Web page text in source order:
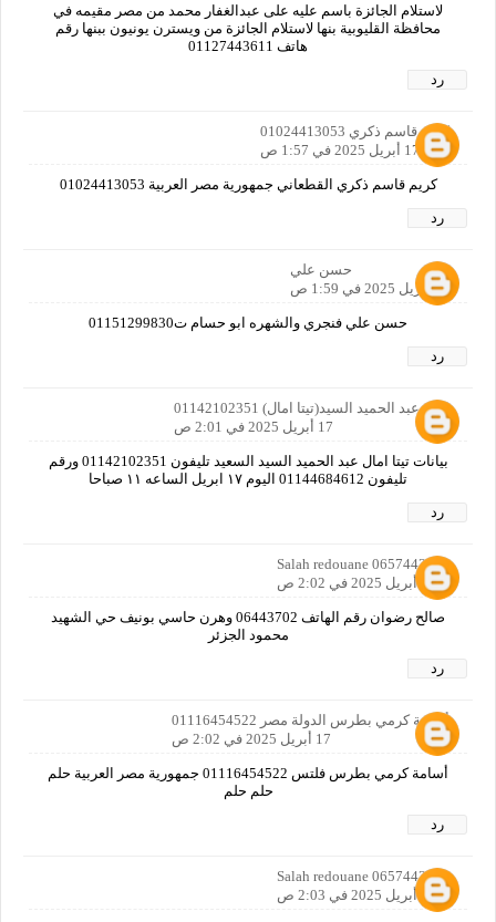
لاستلام الجائزة باسم عليه على عبدالغفار محمد من مصر مقيمه في
محافظة القليوبية بنها لاستلام الجائزة من ويسترن يونيون ببنها رقم
هاتف 01127443611
رد
كريم قاسم ذكري 01024413053
17 أبريل 2025 في 1:57 ص
كريم قاسم ذكري القطعاني جمهورية مصر العربية 01024413053
رد
حسن علي
17 أبريل 2025 في 1:59 ص
حسن علي فنجري والشهره ابو حسام ت01151299830
رد
امال عبد الحميد السيد(تيتا امال) 01142102351
17 أبريل 2025 في 2:01 ص
بيانات تيتا امال عبد الحميد السيد السعيد تليفون 01142102351 ورقم
تليفون 01144684612 اليوم ١٧ ابريل الساعه ١١ صباحا
رد
Salah redouane 0657443702
17 أبريل 2025 في 2:02 ص
صالح رضوان رقم الهاتف 06443702 وهرن حاسي بونيف حي الشهيد
محمود الجزئر
رد
أسامة كرمي بطرس الدولة مصر 01116454522
17 أبريل 2025 في 2:02 ص
أسامة كرمي بطرس فلتس 01116454522 جمهورية مصر العربية حلم
حلم حلم
رد
Salah redouane 0657443702
17 أبريل 2025 في 2:03 ص